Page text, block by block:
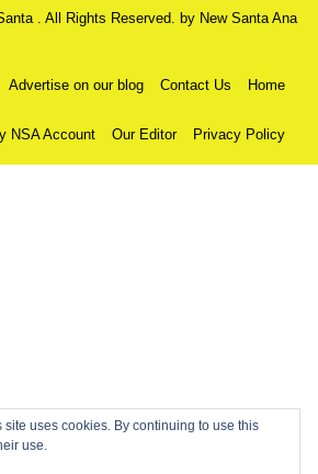
. All Rights Reserved. by New Santa Ana
Advertise on our blog Contact Us Home
NSA Account Our Editor Privacy Policy
site uses cookies. By continuing to use this
use.